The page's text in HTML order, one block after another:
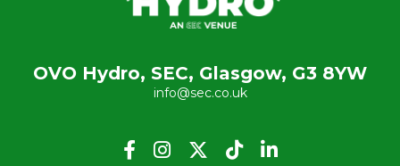
OVO Hydro, SEC, Glasgow, G3 8YW
info@sec.co.uk